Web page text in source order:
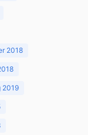
2018
2019